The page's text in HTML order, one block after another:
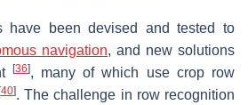
have been devised and tested to
navigation, and new solutions
[36], many of which use crop row
[40]. The challenge in row recognition